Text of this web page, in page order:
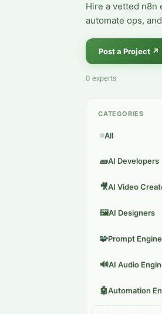
Hire a vetted
automate ops,
Post a Project ↗
0 experts
CATEGORIES
All
🧱AI Developers
🎥AI Video
🖼️AI Designers
🧩Prompt
🔊AI Audio
🤖Automation